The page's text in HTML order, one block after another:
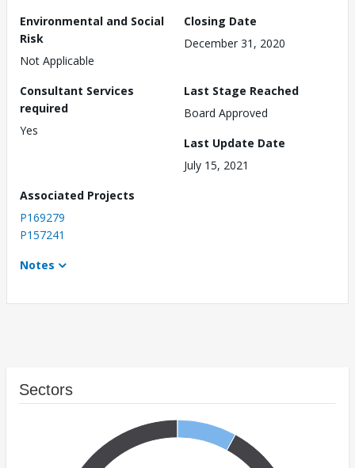
Environmental and Social
Risk
Not Applicable
Closing Date
December 31, 2020
Consultant Services
required
Yes
Last Stage Reached
Board Approved
Last Update Date
July 15, 2021
Associated Projects
P169279
P157241
Notes
Sectors